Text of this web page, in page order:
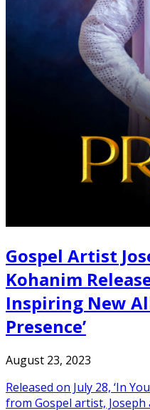
Gospel Artist
Kohanim
Inspiring New
Presence’
August 23, 2023
Released on July 28, ‘In
from Gospel artist,